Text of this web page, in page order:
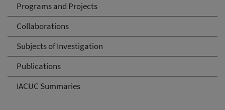
Programs and Projects
Collaborations
Subjects of Investigation
Publications
IACUC Summaries